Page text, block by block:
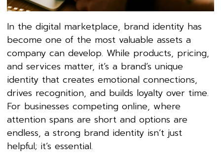
In the digital marketplace, brand identity has
become one of the most valuable assets a
company can develop. While products, pricing,
and services matter, it’s a brand’s unique
identity that creates emotional connections,
drives recognition, and builds loyalty over time.
For businesses competing online, where
attention spans are short and options are
endless, a strong brand identity isn’t just
helpful; it’s essential.